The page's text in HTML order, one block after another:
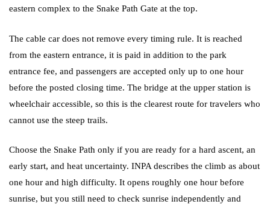
eastern complex to the Snake Path Gate at the top.
The cable car does not remove every timing rule. It is reached
from the eastern entrance, it is paid in addition to the park
entrance fee, and passengers are accepted only up to one hour
before the posted closing time. The bridge at the upper station is
wheelchair accessible, so this is the clearest route for travelers who
cannot use the steep trails.
Choose the Snake Path only if you are ready for a hard ascent, an
early start, and heat uncertainty. INPA describes the climb as about
one hour and high difficulty. It opens roughly one hour before
sunrise, but you still need to check sunrise independently and